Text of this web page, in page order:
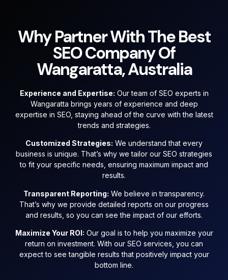
Why Partner With The Best
SEO Company Of
Wangaratta, Australia
Experience and Expertise: Our team of SEO experts in
Wangaratta brings years of experience and deep
expertise in SEO, staying ahead of the curve with the latest
trends and strategies.
Customized Strategies: We understand that every
business is unique. That’s why we tailor our SEO strategies
to fit your specific needs, ensuring maximum impact and
results.
Transparent Reporting: We believe in transparency.
That’s why we provide detailed reports on our progress
and results, so you can see the impact of our efforts.
Maximize Your ROI: Our goal is to help you maximize your
return on investment. With our SEO services, you can
expect to see tangible results that positively impact your
bottom line.